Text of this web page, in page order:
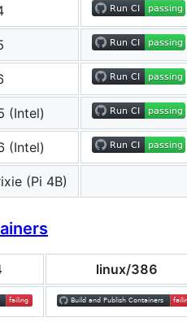
(Intel)
(Intel)
(Pi 4B)
linux/386